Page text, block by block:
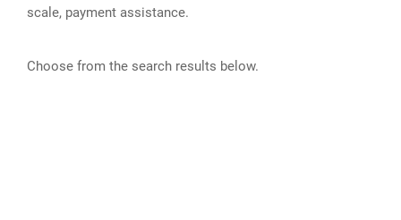
scale, payment assistance.
Choose from the search results below.